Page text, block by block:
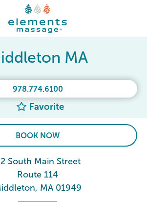
978.774.6100
Favorite
MA
BOOK NOW
South Main Street
Route 114
MA 01949